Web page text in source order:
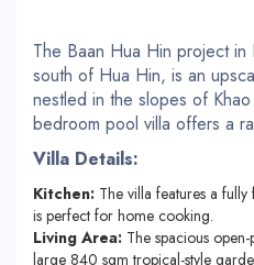
The Baan Hua Hin project in
south of Hua Hin, is an
nestled in the slopes of
bedroom pool villa offers a
Villa Details:
Kitchen: The villa features a fully
is perfect for home cooking.
Living Area: The spacious
large 840 sqm tropical-style